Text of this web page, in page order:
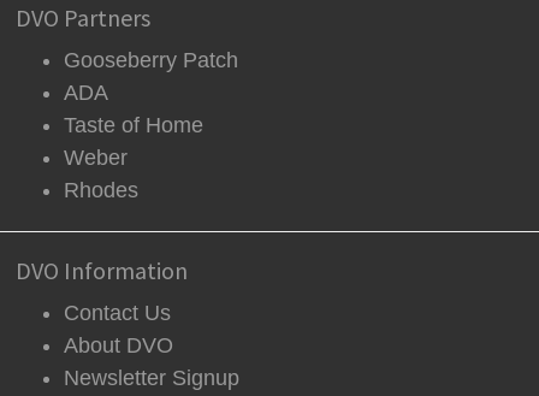
DVO Partners
Gooseberry Patch
ADA
Taste of Home
Weber
Rhodes
DVO Information
Contact Us
About DVO
Newsletter Signup